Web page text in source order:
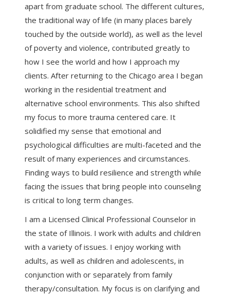
apart from graduate school. The different cultures,
the traditional way of life (in many places barely
touched by the outside world), as well as the level
of poverty and violence, contributed greatly to
how I see the world and how I approach my
clients. After returning to the Chicago area I began
working in the residential treatment and
alternative school environments. This also shifted
my focus to more trauma centered care. It
solidified my sense that emotional and
psychological difficulties are multi-faceted and the
result of many experiences and circumstances.
Finding ways to build resilience and strength while
facing the issues that bring people into counseling
is critical to long term changes.
I am a Licensed Clinical Professional Counselor in
the state of Illinois. I work with adults and children
with a variety of issues. I enjoy working with
adults, as well as children and adolescents, in
conjunction with or separately from family
therapy/consultation. My focus is on clarifying and